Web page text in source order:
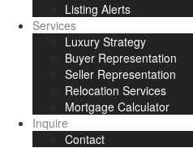
Listing Alerts
Services
Luxury Strategy
Buyer Representation
Seller Representation
Relocation Services
Mortgage Calculator
Inquire
Contact